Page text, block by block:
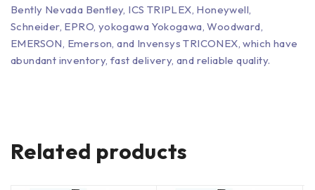
Bently Nevada Bentley, ICS TRIPLEX, Honeywell,
Schneider, EPRO, yokogawa Yokogawa, Woodward,
EMERSON, Emerson, and Invensys TRICONEX, which have
abundant inventory, fast delivery, and reliable quality.
Related products